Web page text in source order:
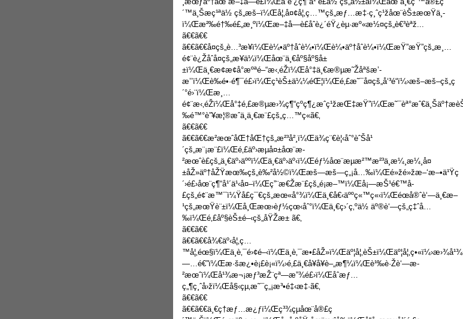
´™ä¸Šæç¹ªä½ çš„æš–ï¼Œå¦‚å¤¢å¦‚ç…™çš„æƒ…æ‡·ç¸ˆç¹žåœ¨èŠ±æœŸä¸­
ï¼Œæ²‰é†‰é£„æ¸ºï¼Œæ–‡å­—è£åˆè¿´éŸ¿èµ·æº«æ½¤çš„è€³èªž...
ã€€ã€€
ã€€ã€€å¤çš„è…³æ­¥ï¼Œè¼•äº†åˆè¼•ï¼Œè¼•äº†åˆè¼•ï¼ŒæŸ”æŸ”çš„æ¸…
é¢¨è¿Žåˆå¤çš„æ­¥ä¼ï¼Œåœ¨ä¸€åº§åº§å±
±ï¼Œä¸€æ¢æ¢å°æºªé–“æ‹‚éŽï¼Œå°‡ä¸€æ®µæ˜Žåªšæ’­
æ’’ï¼Œè‰é•·é¶¯é£›ï¼Œç¹èŠ±ä¼¼éŒ¦ï¼Œé‚£æ˜¯å¤çš„å‘³é“ï¼›æš–æš–çš„ç
´°é›¨ï¼Œæ¸…
‰é™°è”¥æ¦®æˆä¸ä¸€æ¨£çš„ç…™ç«ã€‚
ã€€ã€€
ã€€ã€€æ­²æœˆåŒ†åŒ†çš„æ²³å²¸ï¼Œä¾ç¨€è¦‹åˆ°èˆŠå¹
´çš„æ¨¡æ¨£ï¼Œé‚£äº›æµå¤±åœ¨æ­
²æœˆè£çš„ä¸€äº›äººï¼Œä¸€äº›äº‹ï¼Œéƒ½åœ¨æµæ²™æ²³ä¸­æ¼¸æ¼¸å¤
±åŽ»äº†åŽŸæœ‰çš„è‰²å½©ï¼Œæš—æš—ç„¡å…‰ï¼Œé»žé»žæ–‘æ–•ä¹Ÿç
´›é£›åœ¨ç¶“å¹´ä¹‹å¤–ï¼Œç”¨æ€Žæ¨£çš„é¡æ–™ï¼Œå¡—æŠ¹é€™å­
£çš„é¢¨æ™¯ï¼Ÿå­£ç¯€çš„æœ«å°¾ï¼Œä¸€å€‹äººç«™ç«‹ï¼Œéœå®ˆè‘—ä¸€æ–
¹çš„æœŸè¨±ï¼Œå¸Œæœ›èƒ½çœ‹åˆ°ï¼Œä¸€ç›´ç‚ºä½ äº®è‘—çš„ç‡ˆå…
‰ï¼Œé‚£åº§èŠ±é–‹çš„åŸŽæ± ã€‚
ã€€ã€€
ã€€ã€€å¾€äº‹å¦‚ç…
—…é€”ï¼Œæ·šæ¿•è¡£è¡«ï¼›é‚£ä¸€å¥å¥è–„æ¶¼ï¼Œè¹‰è·Žè‘—æ­
²æœˆï¼Œå¹¾æ¬¡æƒ³æŽ¨çª—æ”¾é£›ï¼Œåˆæƒ…
ç„¶ç¸ˆå›žï¼Œå§‹çµ‚æ˜¯ç„¡æ³•é‡‹æ‡·ã€‚
ã€€ã€€
ã€€ã€€ä¸€ç­†æƒ…æ¿ƒï¼Œç³¾çµåœ¨å®£ç